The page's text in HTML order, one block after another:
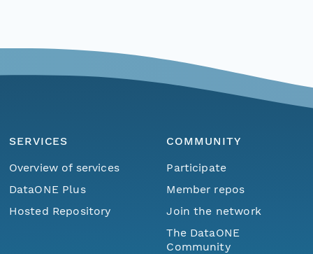
SERVICES
Overview of services
DataONE Plus
Hosted Repository
COMMUNITY
Participate
Member repos
Join the network
The DataONE
Community